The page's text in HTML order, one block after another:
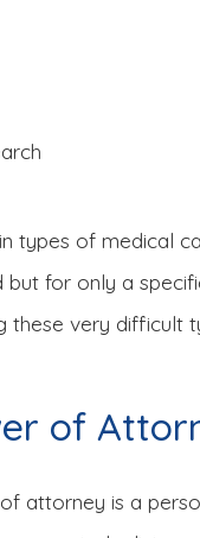
types of medical
for only a
very difficult
of
attorney is a